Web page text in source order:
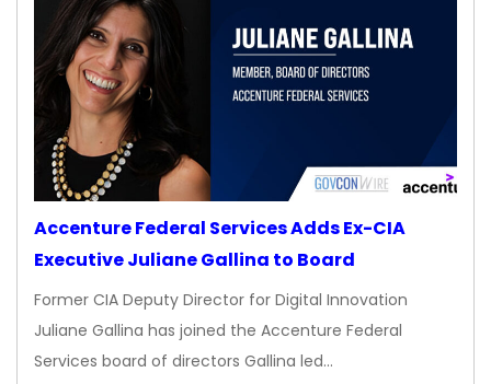
Accenture Federal Services Adds Ex-CIA
Executive Juliane Gallina to Board
Former CIA Deputy Director for Digital Innovation
Juliane Gallina has joined the Accenture Federal
Services board of directors Gallina led…